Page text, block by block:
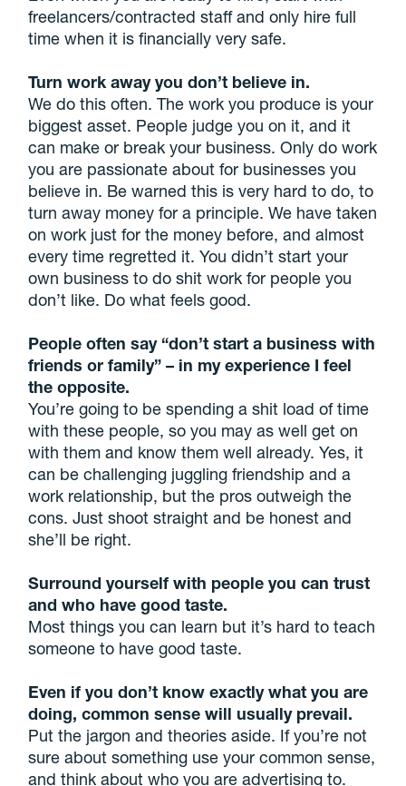
freelancers/contracted staff and only hire full
time when it is financially very safe.
Turn work away you don’t believe in.
We do this often. The work you produce is your
biggest asset. People judge you on it, and it
can make or break your business. Only do work
you are passionate about for businesses you
believe in. Be warned this is very hard to do, to
turn away money for a principle. We have taken
on work just for the money before, and almost
every time regretted it. You didn’t start your
own business to do shit work for people you
don’t like. Do what feels good.
People often say “don’t start a business with
friends or family” – in my experience I feel
the opposite.
You’re going to be spending a shit load of time
with these people, so you may as well get on
with them and know them well already. Yes, it
can be challenging juggling friendship and a
work relationship, but the pros outweigh the
cons. Just shoot straight and be honest and
she’ll be right.
Surround yourself with people you can trust
and who have good taste.
Most things you can learn but it’s hard to teach
someone to have good taste.
Even if you don’t know exactly what you are
doing, common sense will usually prevail.
Put the jargon and theories aside. If you’re not
sure about something use your common sense,
and think about who you are advertising to.